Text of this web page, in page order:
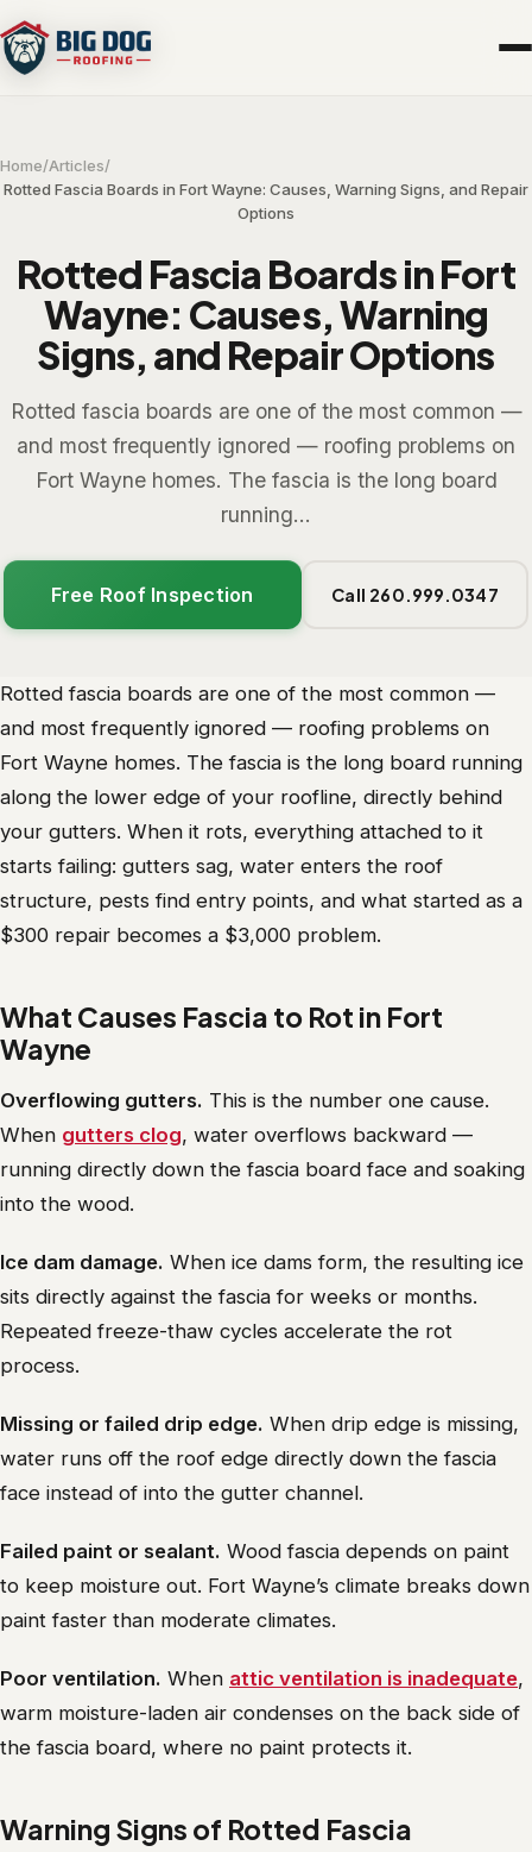
Home/Articles/
Rotted Fascia Boards in Fort Wayne: Causes, Warning Signs, and Repair
Options
Rotted Fascia Boards in Fort
Wayne: Causes, Warning
Signs, and Repair Options
Rotted fascia boards are one of the most common —
and most frequently ignored — roofing problems on
Fort Wayne homes. The fascia is the long board
running...
Free Roof Inspection Call 260.999.0347
Rotted fascia boards are one of the most common —
and most frequently ignored — roofing problems on
Fort Wayne homes. The fascia is the long board running
along the lower edge of your roofline, directly behind
your gutters. When it rots, everything attached to it
starts failing: gutters sag, water enters the roof
structure, pests find entry points, and what started as a
$300 repair becomes a $3,000 problem.
What Causes Fascia to Rot in Fort
Wayne
Overflowing gutters. This is the number one cause.
When gutters clog, water overflows backward —
running directly down the fascia board face and soaking
into the wood.
Ice dam damage. When ice dams form, the resulting ice
sits directly against the fascia for weeks or months.
Repeated freeze-thaw cycles accelerate the rot
process.
Missing or failed drip edge. When drip edge is missing,
water runs off the roof edge directly down the fascia
face instead of into the gutter channel.
Failed paint or sealant. Wood fascia depends on paint
to keep moisture out. Fort Wayne’s climate breaks down
paint faster than moderate climates.
Poor ventilation. When attic ventilation is inadequate,
warm moisture-laden air condenses on the back side of
the fascia board, where no paint protects it.
Warning Signs of Rotted Fascia